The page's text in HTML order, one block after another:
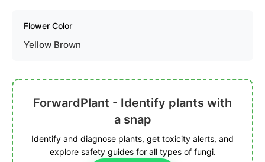
Flower Color
Yellow Brown
ForwardPlant - Identify plants with
a snap
Identify and diagnose plants, get toxicity alerts, and
explore safety guides for all types of fungi.